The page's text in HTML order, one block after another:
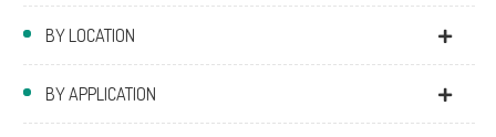
BY LOCATION
BY APPLICATION